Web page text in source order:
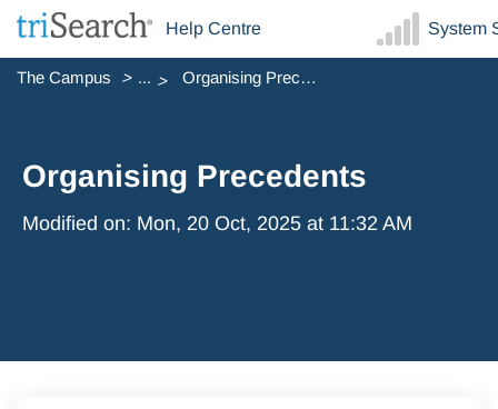
Help Centre System
The Campus ... Organising Precedents
Organising Precedents
Modified on: Mon, 20 Oct, 2025 at 11:32 AM